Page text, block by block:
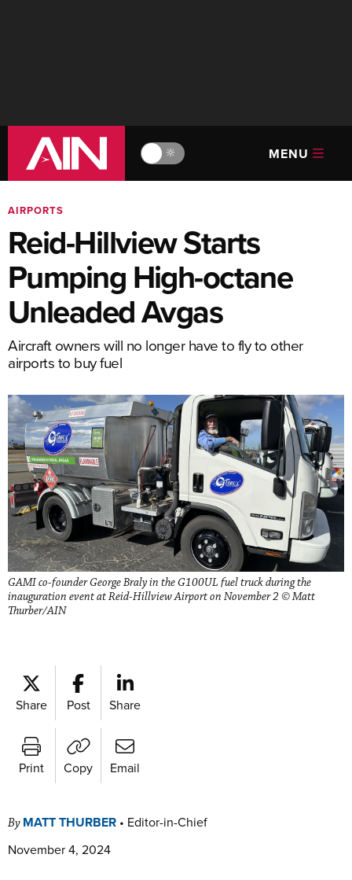
🔆 MENU
AIRPORTS
Reid-Hillview Starts
Pumping High-octane
Unleaded Avgas
Aircraft owners will no longer have to fly to other
airports to buy fuel
GAMI co-founder George Braly in the G100UL fuel truck during the
inauguration event at Reid-Hillview Airport on November 2 © Matt
Thurber/AIN
Share Post Share
Print Copy Email
By MATT THURBER • Editor-in-Chief
November 4, 2024